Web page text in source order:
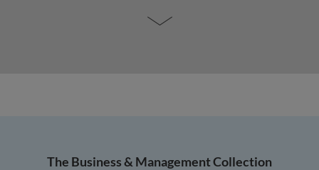
The Business & Management Collection